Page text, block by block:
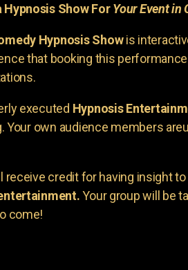
Hypnosis Show ForYour Event in
Hypnosis Showis
that booking this performance
executed Hypnosis
Your own audience members
receive credit for having insight
Your group will be
come!